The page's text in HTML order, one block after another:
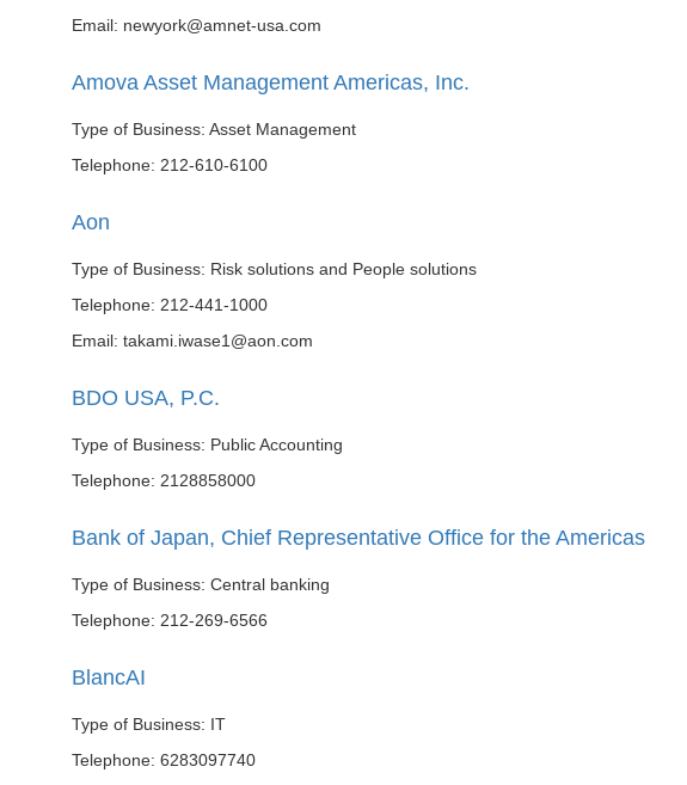
Email: newyork@amnet-usa.com
Amova Asset Management Americas, Inc.
Type of Business: Asset Management
Telephone: 212-610-6100
Aon
Type of Business: Risk solutions and People solutions
Telephone: 212-441-1000
Email: takami.iwase1@aon.com
BDO USA, P.C.
Type of Business: Public Accounting
Telephone: 2128858000
Bank of Japan, Chief Representative Office for the Americas
Type of Business: Central banking
Telephone: 212-269-6566
BlancAI
Type of Business: IT
Telephone: 6283097740